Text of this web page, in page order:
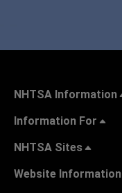
NHTSA Information
Information For
NHTSA Sites
Website Information